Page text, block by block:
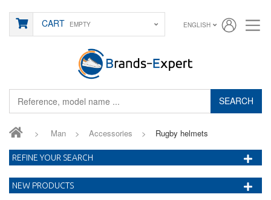
SEARCH
CART EMPTY ENGLISH
> Man > Accessories > Rugby helmets
REFINE YOUR SEARCH
NEW PRODUCTS